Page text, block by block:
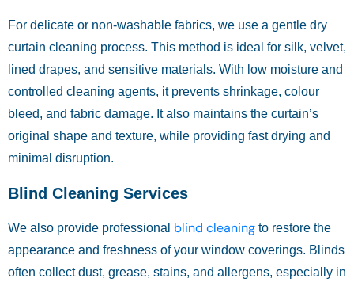
For delicate or non-washable fabrics, we use a gentle dry
curtain cleaning process. This method is ideal for silk, velvet,
lined drapes, and sensitive materials. With low moisture and
controlled cleaning agents, it prevents shrinkage, colour
bleed, and fabric damage. It also maintains the curtain’s
original shape and texture, while providing fast drying and
minimal disruption.
Blind Cleaning Services
We also provide professional blind cleaning to restore the
appearance and freshness of your window coverings. Blinds
often collect dust, grease, stains, and allergens, especially in